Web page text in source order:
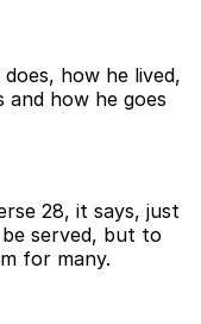
how he lived,
and how he goes
28, it says, just
served, but to
for many.